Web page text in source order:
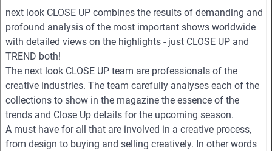
next look CLOSE UP combines the results of demanding and
profound analysis of the most important shows worldwide
with detailed views on the highlights - just CLOSE UP and
TREND both!
The next look CLOSE UP team are professionals of the
creative industries. The team carefully analyses each of the
collections to show in the magazine the essence of the
trends and Close Up details for the upcoming season.
A must have for all that are involved in a creative process,
from design to buying and selling creatively. In other words